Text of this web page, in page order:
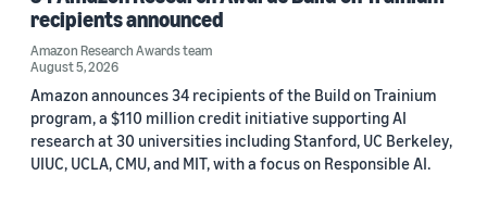
recipients announced
Amazon Research Awards team
August 5, 2026
Amazon announces 34 recipients of the Build on Trainium
program, a $110 million credit initiative supporting AI
research at 30 universities including Stanford, UC Berkeley,
UIUC, UCLA, CMU, and MIT, with a focus on Responsible AI.